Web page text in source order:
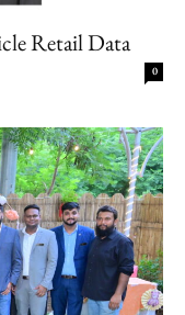
Retail Data
0